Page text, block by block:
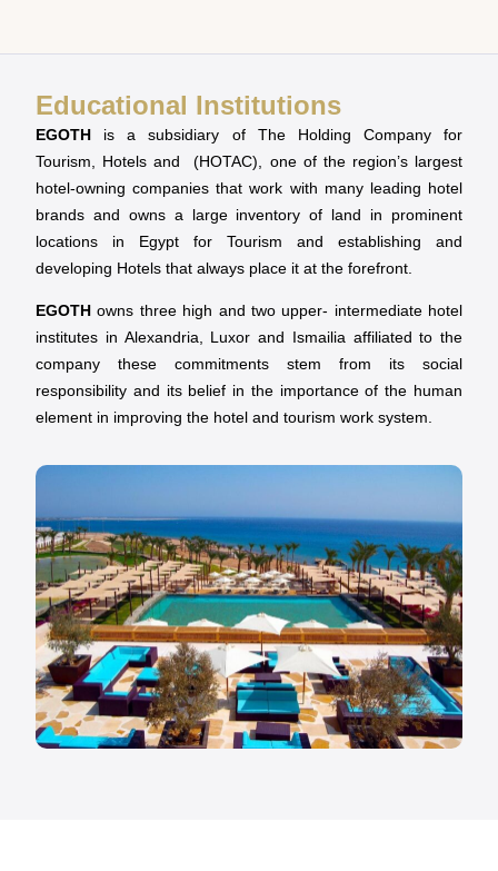
Educational Institutions
EGOTH is a subsidiary of The Holding Company for
Tourism, Hotels and (HOTAC), one of the region’s largest
hotel-owning companies that work with many leading hotel
brands and owns a large inventory of land in prominent
locations in Egypt for Tourism and establishing and
developing Hotels that always place it at the forefront.
EGOTH owns three high and two upper- intermediate hotel
institutes in Alexandria, Luxor and Ismailia affiliated to the
company these commitments stem from its social
responsibility and its belief in the importance of the human
element in improving the hotel and tourism work system.